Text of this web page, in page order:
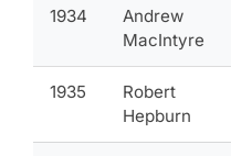
1934
Andrew
MacIntyre
1935
Robert
Hepburn